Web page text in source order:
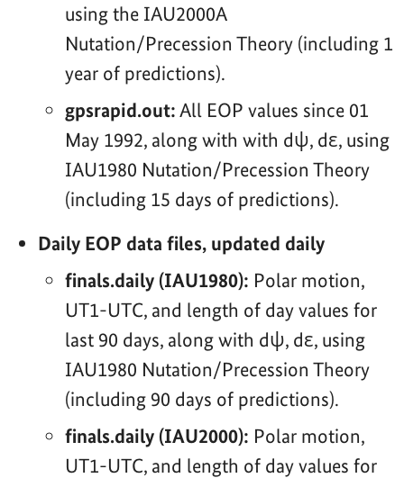
using the IAU2000A
Nutation/Precession Theory (including 1
year of predictions).
gpsrapid.out:All EOP values since 01
May 1992, along with with dψ, dε, using
IAU1980 Nutation/Precession Theory
(including 15 days of predictions).
Daily EOP data files, updated daily
finals.daily (IAU1980): Polar motion,
UT1-UTC, and length of day values for
last 90 days, along with dψ, dε, using
IAU1980 Nutation/Precession Theory
(including 90 days of predictions).
finals.daily (IAU2000): Polar motion,
UT1-UTC, and length of day values for